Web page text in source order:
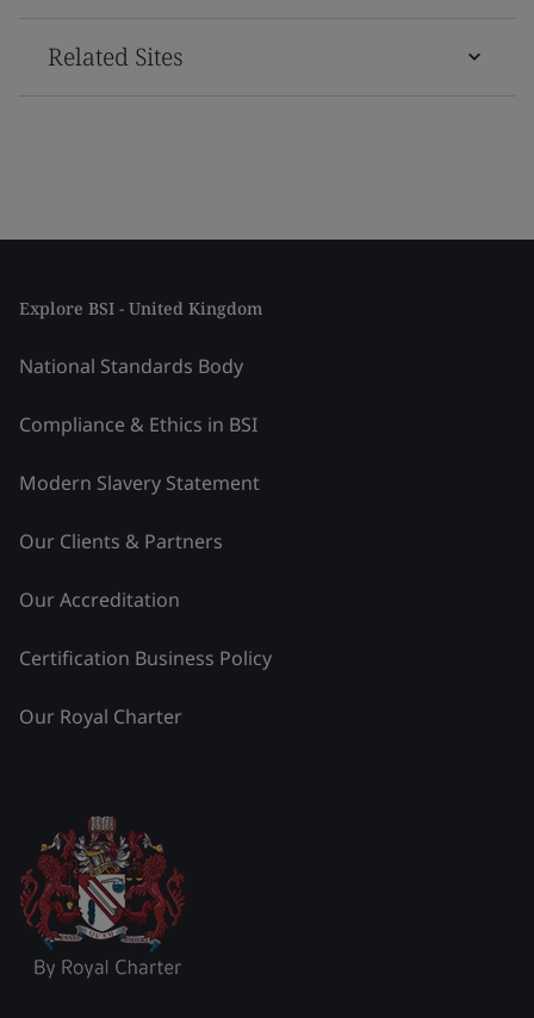
Related Sites
Explore BSI - United Kingdom
National Standards Body
Compliance & Ethics in BSI
Modern Slavery Statement
Our Clients & Partners
Our Accreditation
Certification Business Policy
Our Royal Charter